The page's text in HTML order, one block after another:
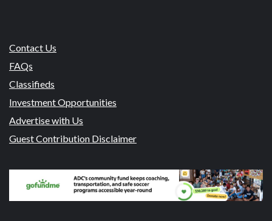
Contact Us
FAQs
Classifieds
Investment Opportunities
Advertise with Us
Guest Contribution Disclaimer